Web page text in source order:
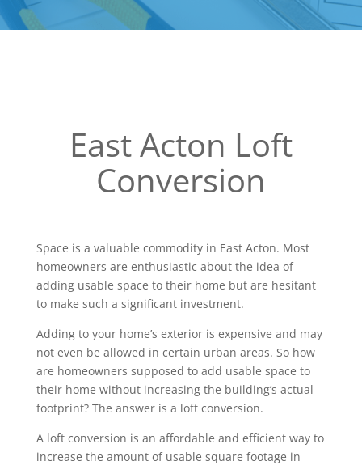
East Acton Loft
Conversion
Space is a valuable commodity in East Acton. Most
homeowners are enthusiastic about the idea of
adding usable space to their home but are hesitant
to make such a significant investment.
Adding to your home’s exterior is expensive and may
not even be allowed in certain urban areas. So how
are homeowners supposed to add usable space to
their home without increasing the building’s actual
footprint? The answer is a loft conversion.
A loft conversion is an affordable and efficient way to
increase the amount of usable square footage in